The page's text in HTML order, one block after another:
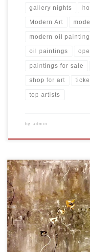
gallery nights
Modern Art
modern oil
oil paintings
paintings for sale
shop for art
top artists
by admin
Created: November 2017
90.17 x 60.33 Type: Oil on